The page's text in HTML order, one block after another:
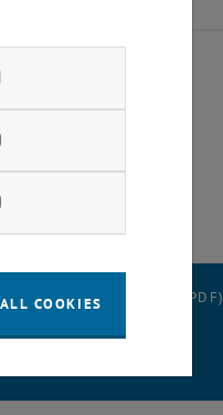
DECLARATION (PDF)
COOKIES